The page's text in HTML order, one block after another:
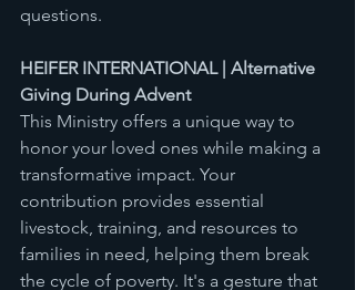
questions.
HEIFER INTERNATIONAL | Alternative
Giving During Advent
This Ministry offers a unique way to
honor your loved ones while making a
transformative impact. Your
contribution provides essential
livestock, training, and resources to
families in need, helping them break
the cycle of poverty. It's a gesture that